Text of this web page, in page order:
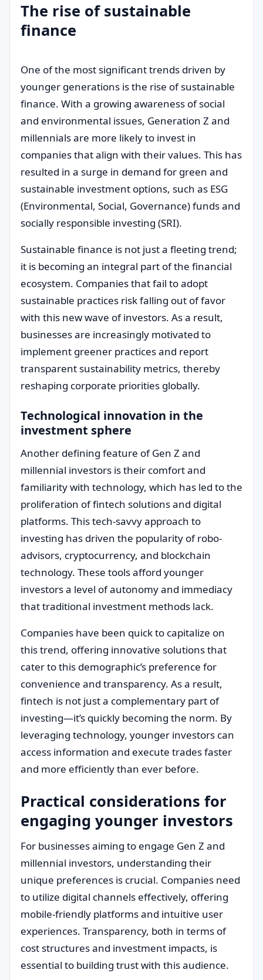
The rise of sustainable
finance
One of the most significant trends driven by
younger generations is the rise of sustainable
finance. With a growing awareness of social
and environmental issues, Generation Z and
millennials are more likely to invest in
companies that align with their values. This has
resulted in a surge in demand for green and
sustainable investment options, such as ESG
(Environmental, Social, Governance) funds and
socially responsible investing (SRI).
Sustainable finance is not just a fleeting trend;
it is becoming an integral part of the financial
ecosystem. Companies that fail to adopt
sustainable practices risk falling out of favor
with this new wave of investors. As a result,
businesses are increasingly motivated to
implement greener practices and report
transparent sustainability metrics, thereby
reshaping corporate priorities globally.
Technological innovation in the
investment sphere
Another defining feature of Gen Z and
millennial investors is their comfort and
familiarity with technology, which has led to the
proliferation of fintech solutions and digital
platforms. This tech-savvy approach to
investing has driven the popularity of robo-
advisors, cryptocurrency, and blockchain
technology. These tools afford younger
investors a level of autonomy and immediacy
that traditional investment methods lack.
Companies have been quick to capitalize on
this trend, offering innovative solutions that
cater to this demographic’s preference for
convenience and transparency. As a result,
fintech is not just a complementary part of
investing—it’s quickly becoming the norm. By
leveraging technology, younger investors can
access information and execute trades faster
and more efficiently than ever before.
Practical considerations for
engaging younger investors
For businesses aiming to engage Gen Z and
millennial investors, understanding their
unique preferences is crucial. Companies need
to utilize digital channels effectively, offering
mobile-friendly platforms and intuitive user
experiences. Transparency, both in terms of
cost structures and investment impacts, is
essential to building trust with this audience.